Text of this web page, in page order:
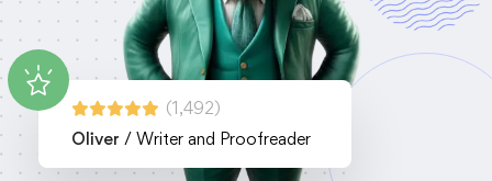
(1,492)
Oliver / Writer and Proofreader